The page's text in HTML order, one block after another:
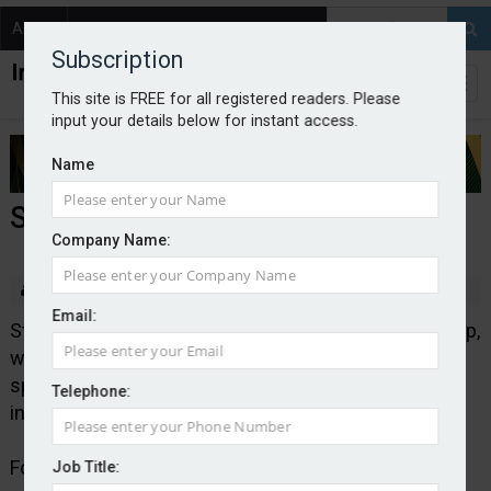
About
Subscription
This site is FREE for all registered readers. Please
input your details below for instant access.
Name
Company Name:
Email:
Telephone:
Job Title:
Starr to acquire IQUW Group
By Edward Murray 2025-10-30
Starr has signed an agreement to acquire IQUW Group,
which comprises two Lloyd’s syndicates: IQUW, a
specialty re/insurer and ERS, the biggest motor
insurer in Lloyd’s.
Following the completion of the transaction, which is